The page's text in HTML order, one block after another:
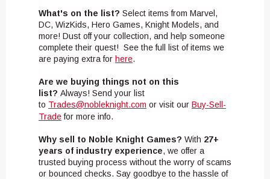
What's on the list? Select items from Marvel,
DC, WizKids, Hero Games, Knight Models, and
more! Dust off your collection, and help someone
complete their quest! See the full list of items we
are paying extra for here.
Are we buying things not on this
list? Always! Send your list
to Trades@nobleknight.com or visit our Buy-Sell-
Tradefor more info.
Why sell to Noble Knight Games? With 27+
years of industry experience, we offer a
trusted buying process without the worry of scams
or bounced checks. Say goodbye to the hassle of